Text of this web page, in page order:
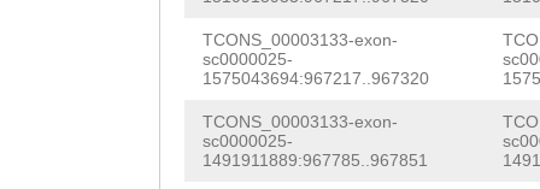
TCONS_00003133-exon-
sc0000025-
1575043694:967217..967320
TCONS_00003133-exon-
sc0000025-
1491911889:967785..967851